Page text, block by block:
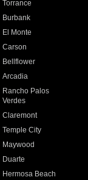
Torrance
Burbank
El Monte
Carson
Bellflower
Arcadia
Rancho Palos
Verdes
Claremont
Temple City
Maywood
Duarte
Hermosa Beach